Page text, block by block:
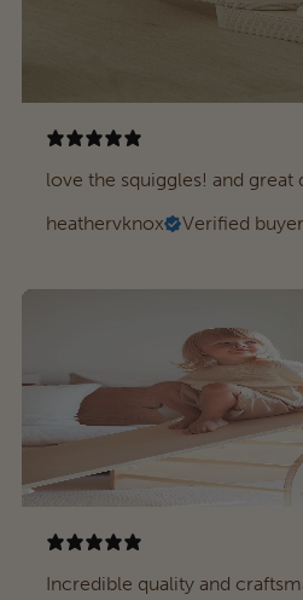
love the squiggles! and great
heathervknox
Verified buyer
Incredible quality and